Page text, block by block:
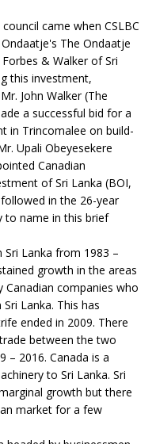
came when CSLBC
The Ondaatje
& Walker of Sri
this investment,
John Walker (The
a successful bid for a
in Trincomalee on build-
Upali Obeyesekere
Canadian
of Sri Lanka (BOI,
in the 26-year
to name in this brief
Lanka from 1983 –
growth in the areas
companies who
Lanka. This has
ended in 2009. There
between the two
– 2016. Canada is a
to Sri Lanka. Sri
growth but there
market for a few